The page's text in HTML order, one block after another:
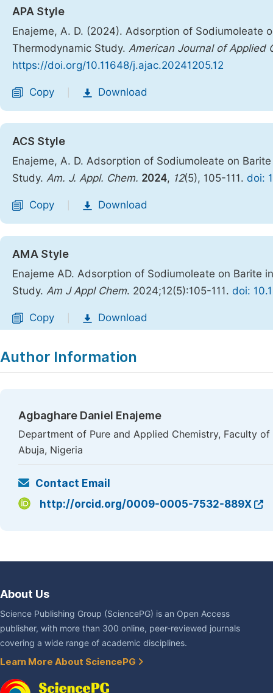
APA Style
Enajeme, A. D. (2024). Adsorption of Sodiumoleate
Thermodynamic Study. American Journal of Applied
https://doi.org/10.11648/j.ajac.20241205.12
Copy Download
ACS Style
Enajeme, A. D. Adsorption of Sodiumoleate on
Study. Am. J. Appl. Chem. 2024, 12(5), 105-111. doi:
Copy Download
AMA Style
Enajeme AD. Adsorption of Sodiumoleate on Barite
Study. Am J Appl Chem. 2024;12(5):105-111. doi:
Copy Download
Author Information
Agbaghare Daniel Enajeme
Department of Pure and Applied Chemistry, Faculty
Abuja, Nigeria
Contact Email
http://orcid.org/0009-0005-7532-889X
About Us
Science Publishing Group (SciencePG) is an Open Access
publisher, with more than 300 online, peer-reviewed journals
covering a wide range of academic disciplines.
Learn More About SciencePG